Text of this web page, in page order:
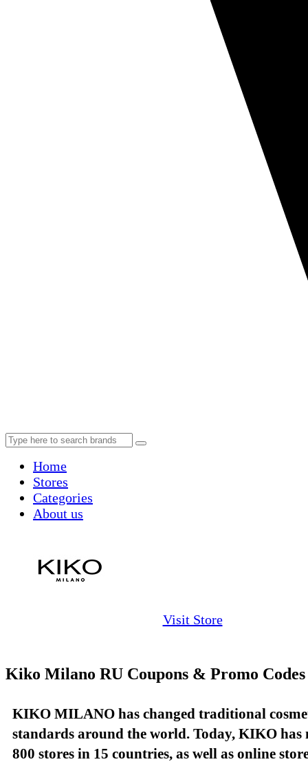
Home
Stores
Categories
About us
Visit Store
Kiko Milano RU Coupons & Promo Codes
KIKO MILANO has changed traditional
standards around the world. Today, KIKO has
800 stores in 15 countries, as well as online